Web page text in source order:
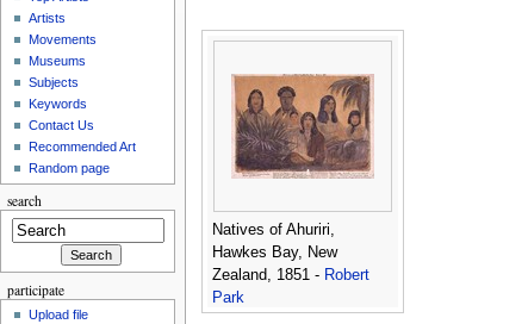
Natives of Ahuriri,
Hawkes Bay, New
Zealand, 1851 - Robert
Park
Artists
Movements
Museums
Subjects
Keywords
Contact Us
Recommended Art
Random page
search
participate
Upload file